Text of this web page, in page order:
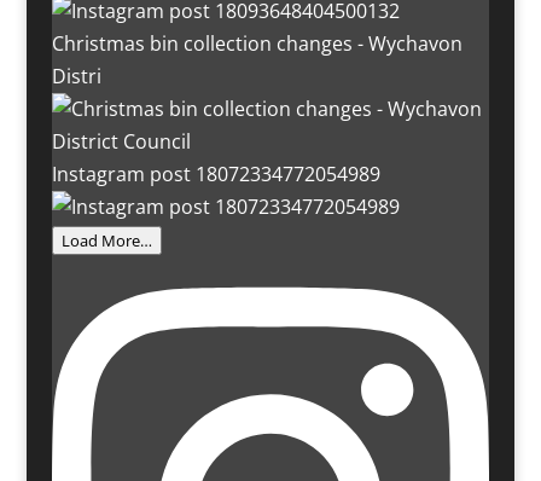
Christmas bin collection changes - Wychavon
Distri
Instagram post 18072334772054989
Load More…